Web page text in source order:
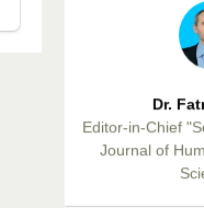
Editor-in-Chief